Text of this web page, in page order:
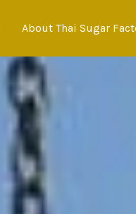
About Thai Sugar